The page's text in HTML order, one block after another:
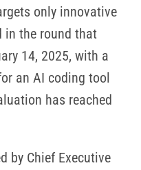
only innovative
in the round that
14, 2025, with a
an AI coding tool
has reached
by Chief Executive